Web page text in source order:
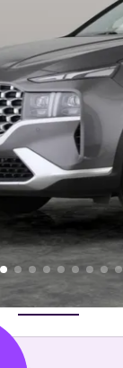
carbelowits
Price.
Features Costs